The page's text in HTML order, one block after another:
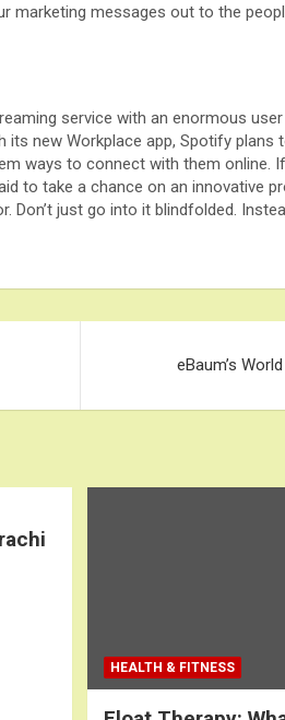
marketing messages out to the
service with an enormous user
new Workplace app, Spotify plans
ways to connect with them online.
to take a chance on an innovative
Don’t just go into it blindfolded.
eBaum’s
HEALTH & FITNESS